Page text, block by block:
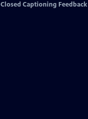
Closed Captioning Feedback